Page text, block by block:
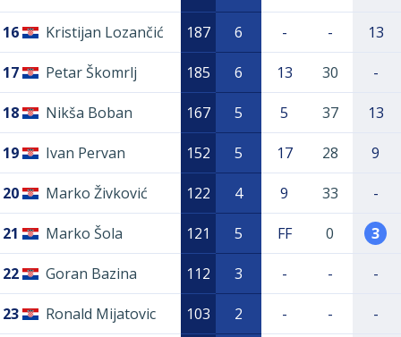
16 Kristijan Lozančić 187 6 - - 13
17 Petar Škomrlj 185 6 13 30 -
18 Nikša Boban 167 5 5 37 13
19 Ivan Pervan 152 5 17 28 9
20 Marko Živković 122 4 9 33 -
21 Marko Šola 121 5 FF 0 3
22 Goran Bazina 112 3 - - -
23 Ronald Mijatovic 103 2 - - -